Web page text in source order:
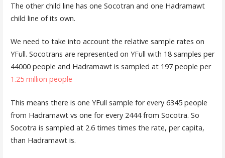
The other child line has one Socotran and one Hadramawt
child line of its own.
We need to take into account the relative sample rates on
YFull. Socotrans are represented on YFull with 18 samples per
44000 people and Hadramawt is sampled at 197 people per
1.25 million people
This means there is one YFull sample for every 6345 people
from Hadramawt vs one for every 2444 from Socotra. So
Socotra is sampled at 2.6 times times the rate, per capita,
than Hadramawt is.